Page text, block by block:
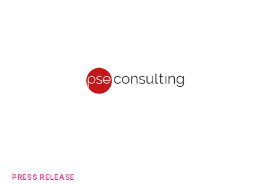
PRESS RELEASE